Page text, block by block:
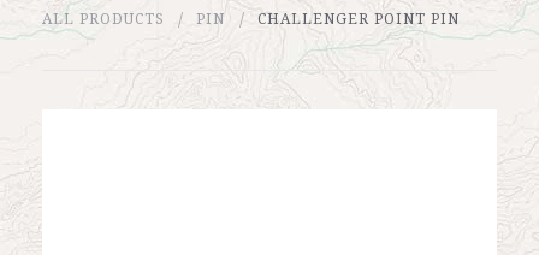
All Products
Custom Medallion
ALL PRODUCTS PIN CHALLENGER POINT PIN